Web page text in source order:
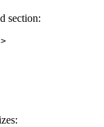
section: